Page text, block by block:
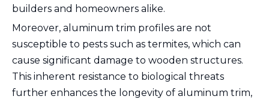
builders and homeowners alike.
Moreover, aluminum trim profiles are not
susceptible to pests such as termites, which can
cause significant damage to wooden structures.
This inherent resistance to biological threats
further enhances the longevity of aluminum trim,